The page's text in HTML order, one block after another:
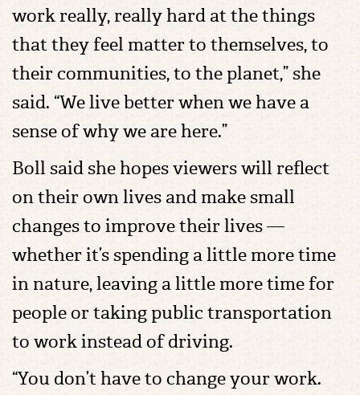
work really, really hard at the things
that they feel matter to themselves, to
their communities, to the planet,” she
said. “We live better when we have a
sense of why we are here.”
Boll said she hopes viewers will reflect
on their own lives and make small
changes to improve their lives —
whether it’s spending a little more time
in nature, leaving a little more time for
people or taking public transportation
to work instead of driving.
“You don’t have to change your work.